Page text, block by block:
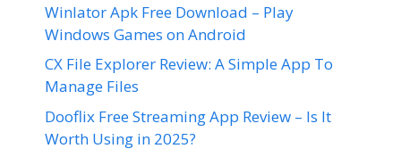
Winlator Apk Free Download – Play
Windows Games on Android
CX File Explorer Review: A Simple App To
Manage Files
Dooflix Free Streaming App Review – Is It
Worth Using in 2025?